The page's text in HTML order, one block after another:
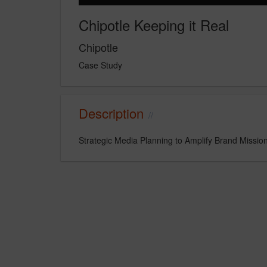
Chipotle Keeping it Real
Chipotle
Case Study
Description
Strategic Media Planning to Amplify Brand